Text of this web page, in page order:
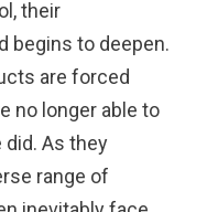
their
begins to deepen.
are forced
no longer able to
As they
range of